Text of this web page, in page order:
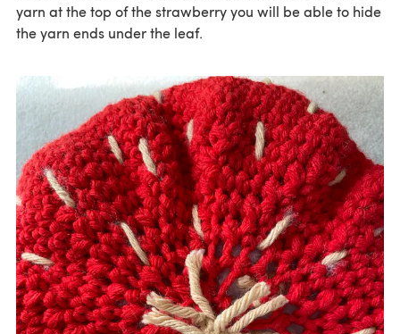
yarn at the top of the strawberry you will be able to hide
the yarn ends under the leaf.